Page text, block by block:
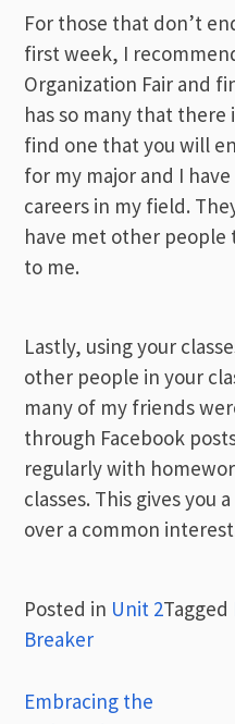
For those that don’t
first week, I
Organization Fair and
has so many that there
find one that you will
for my major and I
careers in my field.
have met other
to me.
Lastly, using your
other people in your
many of my friends
through Facebook
regularly with
classes. This gives you
over a common
Posted in Unit 2Tagged
Breaker
Post
Embracing the